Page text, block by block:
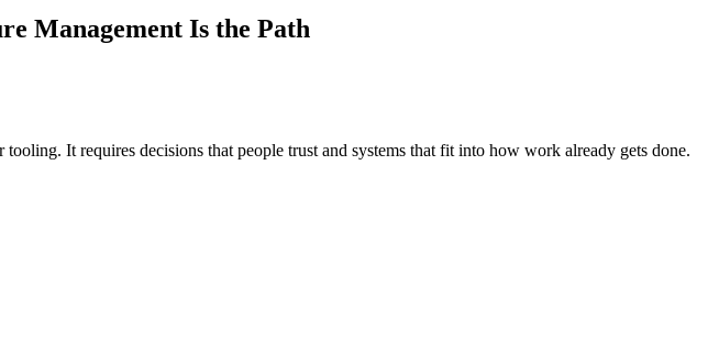
Management Is the Path
It requires decisions that people trust and systems that fit into how work already gets done.